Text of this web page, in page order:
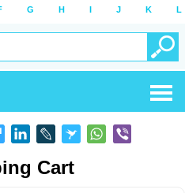
G H I J K L
Cart